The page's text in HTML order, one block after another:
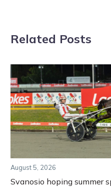
Related Posts
August 5, 2026
Svanosio hoping summer